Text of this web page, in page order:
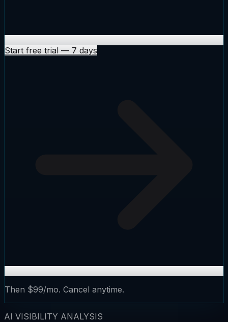
Start free trial — 7 days
Then $99/mo. Cancel anytime.
AI VISIBILITY ANALYSIS